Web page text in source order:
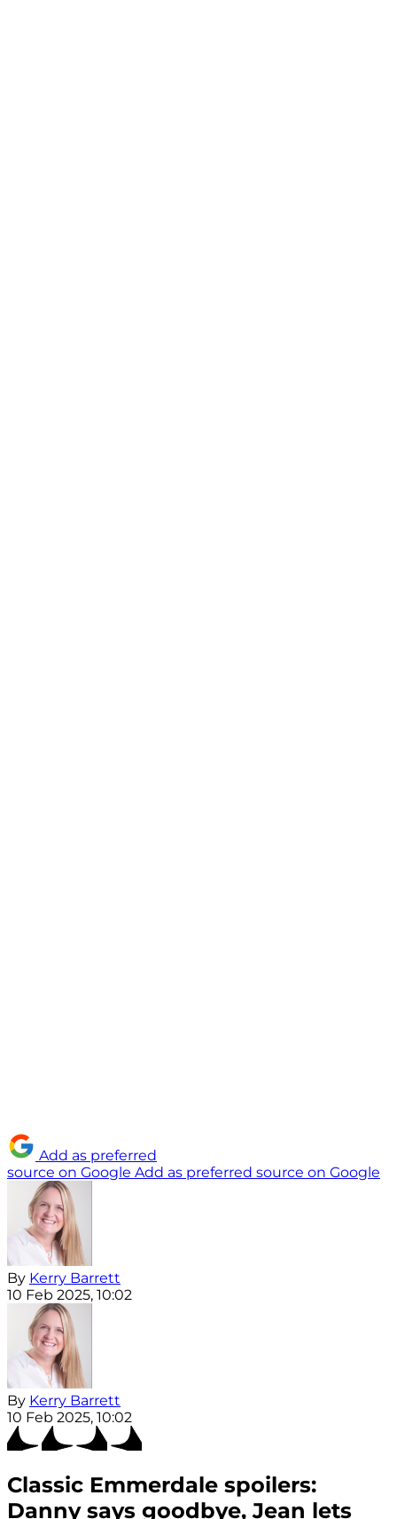
Add as preferred
source on Google Add as preferred source on Google
By Kerry Barrett
10 Feb 2025, 10:02
By Kerry Barrett
10 Feb 2025, 10:02
Classic Emmerdale spoilers:
Danny says goodbye, Jean lets